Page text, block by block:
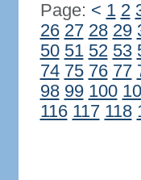
Page: < 1 2
26 27 28 29
50 51 52 53
74 75 76 77
98 99 100
116 117 118